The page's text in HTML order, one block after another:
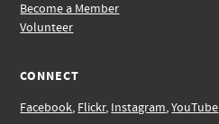
Become a Member
Volunteer
CONNECT
Facebook, Flickr, Instagram,YouTube